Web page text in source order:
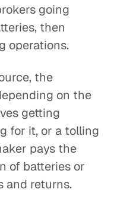
going
then
operations.
the
on the
getting
for it, or a tolling
pays the
of batteries or
and returns.